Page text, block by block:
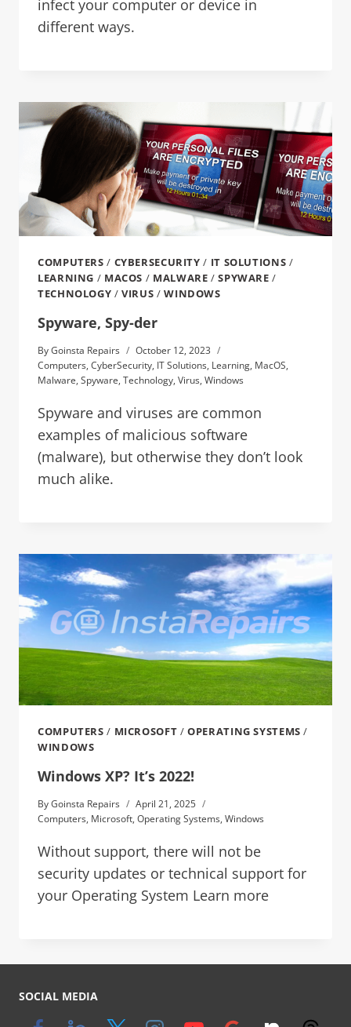
infect your computer or device in
different ways.
COMPUTERS / CYBERSECURITY / IT SOLUTIONS /
LEARNING / MACOS / MALWARE /SPYWARE /
TECHNOLOGY /VIRUS /WINDOWS
Spyware, Spy-der
ByGoinsta Repairs
October 12, 2023
Computers, CyberSecurity, IT Solutions, Learning, MacOS,
Malware, Spyware, Technology, Virus, Windows
Spyware and viruses are common
examples of malicious software
(malware), but otherwise they don’t look
much alike.
COMPUTERS / MICROSOFT /OPERATING SYSTEMS /
WINDOWS
Windows XP? It’s 2022!
ByGoinsta Repairs
April 21, 2025
Computers, Microsoft, Operating Systems, Windows
Without support, there will not be
security updates or technical support for
your Operating System Learn more
SOCIAL MEDIA